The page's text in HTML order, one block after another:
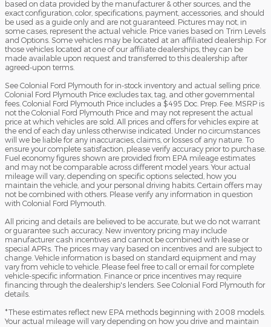
based on data provided by the manufacturer & other sources, and the
exact configuration, color, specifications, payment, accessories, and should
be used as a guide only and are not guaranteed. Pictures may not, in
some cases, represent the actual vehicle. Price varies based on Trim Levels
and Options. Some vehicles may be located at an affiliated dealership. For
those vehicles located at one of our affiliate dealerships, they can be
made available upon request and transferred to this dealership after
agreed-upon terms.
See Colonial Ford Plymouth for in-stock inventory and actual selling price.
Colonial Ford Plymouth Price excludes tax, tag, and other governmental
fees. Colonial Ford Plymouth Price includes a $495 Doc. Prep. Fee. MSRP is
not the Colonial Ford Plymouth Price and may not represent the actual
price at which vehicles are sold. All prices and offers for vehicles expire at
the end of each day unless otherwise indicated. Under no circumstances
will we be liable for any inaccuracies, claims, or losses of any nature. To
ensure your complete satisfaction, please verify accuracy prior to purchase.
Fuel economy figures shown are provided from EPA mileage estimates
and may not be comparable across different model years. Your actual
mileage will vary, depending on specific options selected, how you
maintain the vehicle, and your personal driving habits. Certain offers may
not be combined with others. Please verify any information in question
with Colonial Ford Plymouth.
All pricing and details are believed to be accurate, but we do not warrant
or guarantee such accuracy. New inventory pricing may include
manufacturer cash incentives and cannot be combined with lease or
special APRs. The prices may vary based on incentives and are subject to
change. Vehicle information is based on standard equipment and may
vary from vehicle to vehicle. Please feel free to call or email for complete
vehicle-specific information. Finance or price incentives may require
financing through the dealership's lenders. See Colonial Ford Plymouth for
details.
*These estimates reflect new EPA methods beginning with 2008 models.
Your actual mileage will vary depending on how you drive and maintain